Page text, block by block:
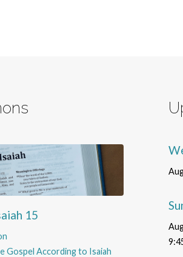
15
Gospel According to Isaiah